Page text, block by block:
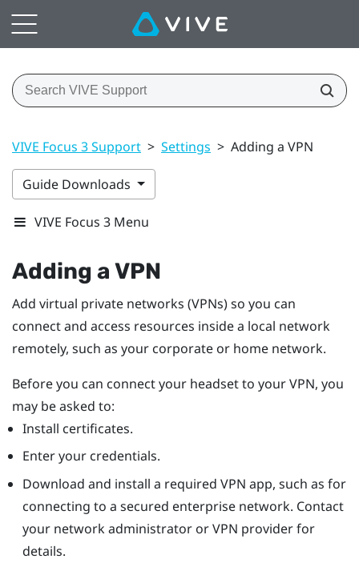
VIVE Focus 3 Support > Settings > Adding a VPN
Guide Downloads
VIVE Focus 3 Menu
Adding a VPN
Add virtual private networks (VPNs) so you can
connect and access resources inside a local network
remotely, such as your corporate or home network.
Before you can connect your headset to your VPN, you
may be asked to:
Install certificates.
Enter your credentials.
Download and install a required VPN app, such as for
connecting to a secured enterprise network. Contact
your network administrator or VPN provider for
details.